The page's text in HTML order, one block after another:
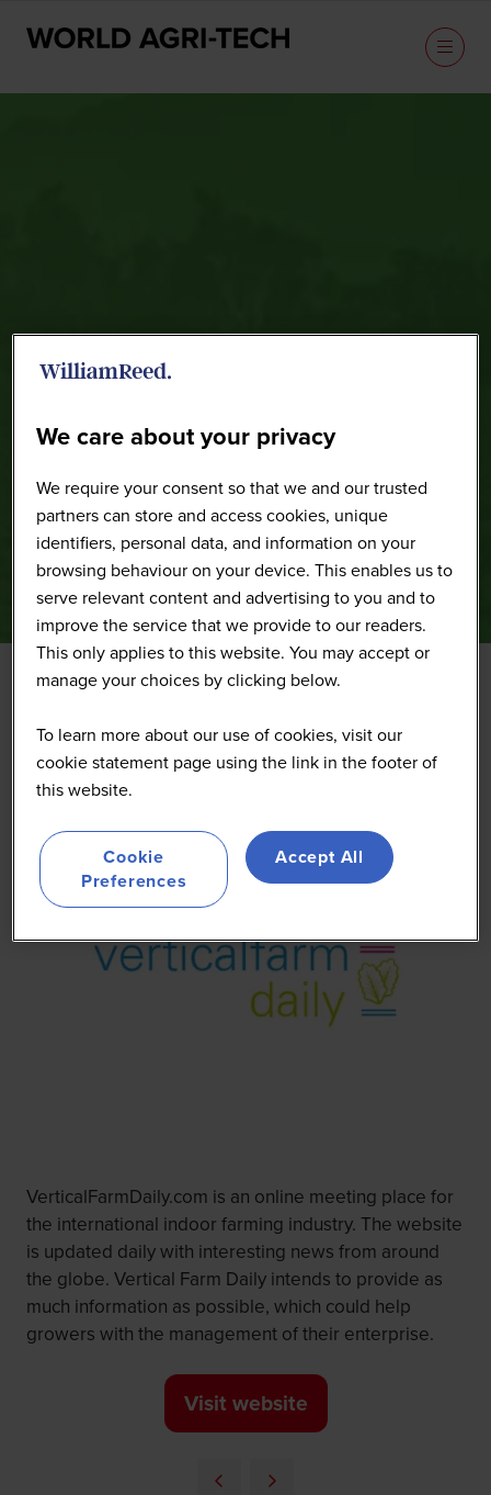
Vertical Farm Daily
Media
VerticalFarmDaily.com is an online meeting place for
the international indoor farming industry. The website
is updated daily with interesting news from around
the globe. Vertical Farm Daily intends to provide as
much information as possible, which could help
growers with the management of their enterprise.
Visit website
(opens
We care about your privacy
We require your consent so that we and our trusted
partners can store and access cookies, unique
identifiers, personal data, and information on your
browsing behaviour on your device. This enables us to
serve relevant content and advertising to you and to
improve the service that we provide to our readers.
This only applies to this website. You may accept or
manage your choices by clicking below.
To learn more about our use of cookies, visit our
cookie statement page using the link in the footer of
this website.
Cookie
Preferences
Accept All